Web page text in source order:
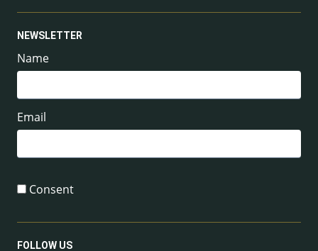
NEWSLETTER
Name
Email
Consent
FOLLOW US